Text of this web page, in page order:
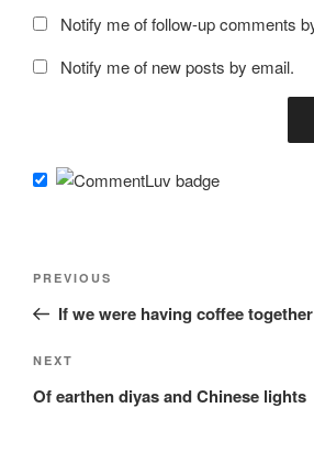
Notify me of follow-up comments
Notify me of new posts by email.
Previous
Post
PREVIOUS
If we were having coffee
Next
Post
NEXT
Of earthen diyas and Chinese lights